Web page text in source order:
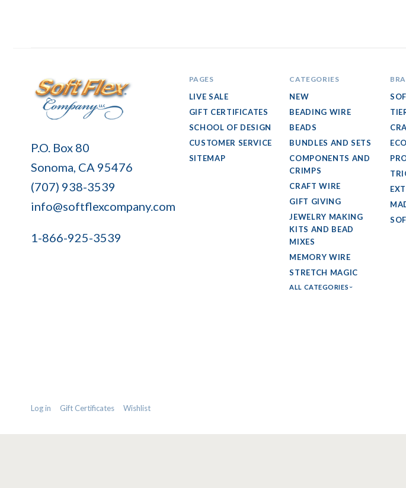
Soft
Company
P.O. Box 80
Sonoma, CA 95476
(707) 938-3539
info@softflexcompany.com
1-866-925-3539
PAGES
LIVE SALE
GIFT CERTIFICATES
SCHOOL OF DESIGN
CUSTOMER SERVICE
SITEMAP
CATEGORIES
NEW
BEADING WIRE
BEADS
BUNDLES AND SETS
COMPONENTS AND
CRIMPS
CRAFT WIRE
GIFT GIVING
JEWELRY MAKING
KITS AND BEAD
MIXES
MEMORY WIRE
STRETCH MAGIC
ALL CATEGORIES
Log in Gift Certificates Wishlist